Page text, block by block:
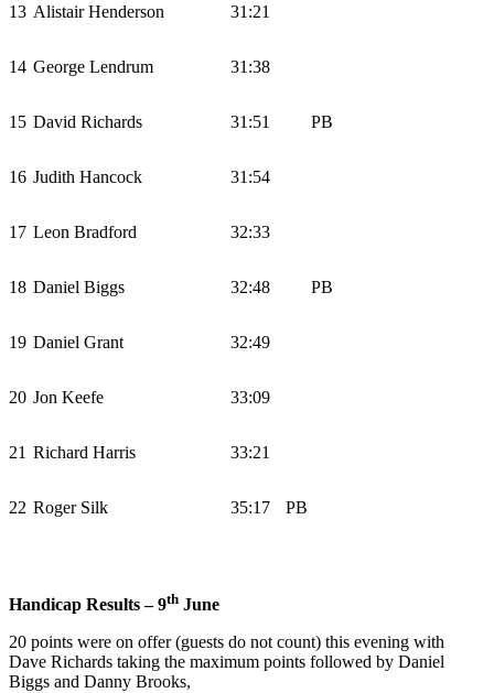
13 Alistair Henderson 31:21
14 George Lendrum 31:38
15 David Richards 31:51 PB
16 Judith Hancock 31:54
17 Leon Bradford 32:33
18 Daniel Biggs 32:48 PB
19 Daniel Grant 32:49
20 Jon Keefe 33:09
21 Richard Harris 33:21
22 Roger Silk 35:17 PB
Handicap Results – 9th June
20 points were on offer (guests do not count) this evening with
Dave Richards taking the maximum points followed by Daniel
Biggs and Danny Brooks,